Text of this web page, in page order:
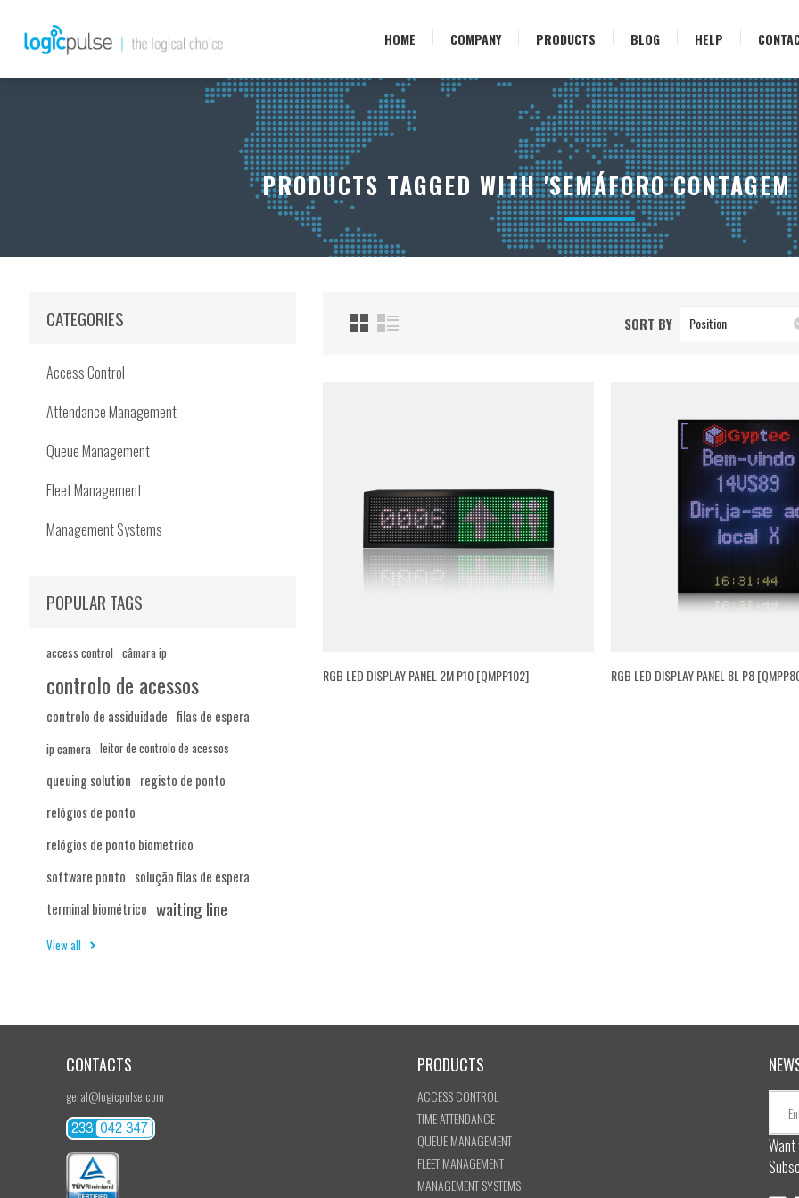
HOME COMPANY PRODUCTS BLOG HELP
PRODUCTS TAGGED WITH 'SEMÁFORO
SORT BY Position
RGB LED DISPLAY PANEL 2M P10 [QMPP102] RGB LED DISPLAY PANEL 8L P8
CATEGORIES
Access Control
Attendance Management
Queue Management
Fleet Management
Management Systems
POPULAR TAGS
access control câmara ip
controlo de acessos
controlo de assiduidade filas de espera
ip camera leitor de controlo de acessos
queuing solution registo de ponto
relógios de ponto
relógios de ponto biometrico
software ponto solução filas de espera
terminal biométrico waiting line
View all
CONTACTS
geral@logicpulse.com
PRODUCTS
ACCESS CONTROL
TIME ATTENDANCE
QUEUE MANAGEMENT
FLEET MANAGEMENT
MANAGEMENT SYSTEMS